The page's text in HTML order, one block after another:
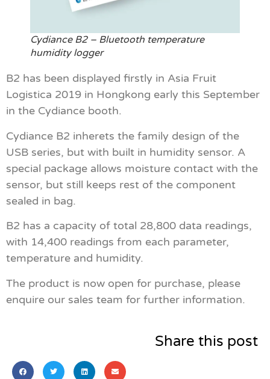
Cydiance B2 – Bluetooth temperature
humidity logger
B2 has been displayed firstly in Asia Fruit
Logistica 2019 in Hongkong early this September
in the Cydiance booth.
Cydiance B2 inherets the family design of the
USB series, but with built in humidity sensor. A
special package allows moisture contact with the
sensor, but still keeps rest of the component
sealed in bag.
B2 has a capacity of total 28,800 data readings,
with 14,400 readings from each parameter,
temperature and humidity.
The product is now open for purchase, please
enquire our sales team for further information.
Share this post